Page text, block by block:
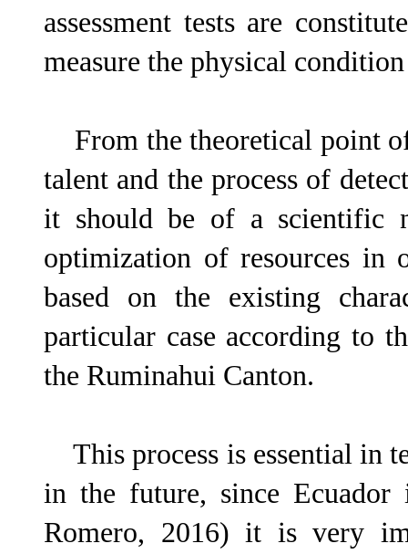
assessment tests are
measure the physical
From the theoretical point
talent and the process of
it should be of a scientific
optimization of resources in
based on the existing
particular case according to
the Ruminahui Canton.
This process is essential in
in the future, since
Romero, 2016) it is very